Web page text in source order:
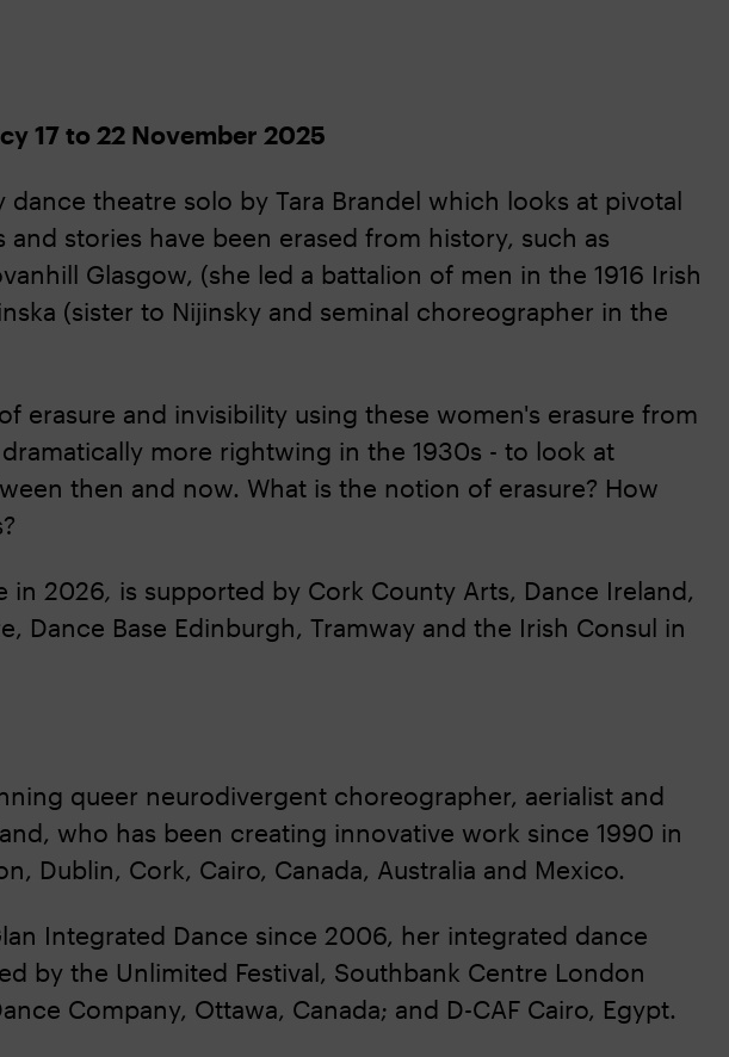
17 to 22 November 2025
dance theatre solo by Tara Brandel which looks at pivotal
stories have been erased from history, such as
Glasgow, (she led a battalion of men in the 1916 Irish
(sister to Nijinsky and seminal choreographer in the
erasure and invisibility using these women's erasure from
more rightwing in the 1930s - to look at
then and now. What is the notion of erasure? How
in 2026, is supported by Cork County Arts, Dance Ireland,
Dance Base Edinburgh, Tramway and the Irish Consul in
queer neurodivergent choreographer, aerialist and
who has been creating innovative work since 1990 in
Dublin, Cork, Cairo, Canada, Australia and Mexico.
Integrated Dance since 2006, her integrated dance
by the Unlimited Festival, Southbank Centre London
Company, Ottawa, Canada; and D-CAF Cairo, Egypt.